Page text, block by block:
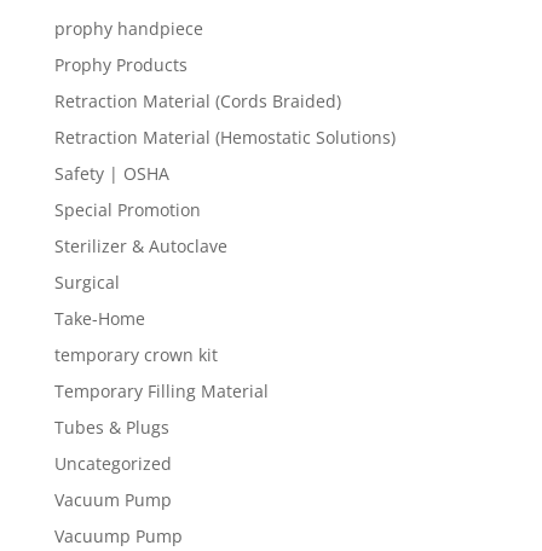
prophy handpiece
Prophy Products
Retraction Material (Cords Braided)
Retraction Material (Hemostatic Solutions)
Safety | OSHA
Special Promotion
Sterilizer & Autoclave
Surgical
Take-Home
temporary crown kit
Temporary Filling Material
Tubes & Plugs
Uncategorized
Vacuum Pump
Vacuump Pump